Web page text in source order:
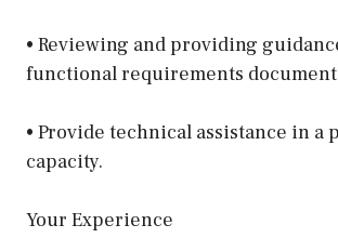
• Reviewing and providing
functional requirements
• Provide technical assistance in a
capacity.
Your Experience